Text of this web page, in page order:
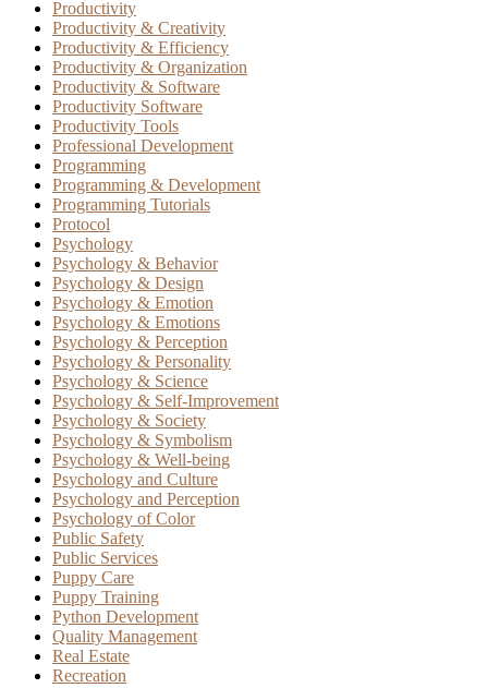
Productivity
Productivity & Creativity
Productivity & Efficiency
Productivity & Organization
Productivity & Software
Productivity Software
Productivity Tools
Professional Development
Programming
Programming & Development
Programming Tutorials
Protocol
Psychology
Psychology & Behavior
Psychology & Design
Psychology & Emotion
Psychology & Emotions
Psychology & Perception
Psychology & Personality
Psychology & Science
Psychology & Self-Improvement
Psychology & Society
Psychology & Symbolism
Psychology & Well-being
Psychology and Culture
Psychology and Perception
Psychology of Color
Public Safety
Public Services
Puppy Care
Puppy Training
Python Development
Quality Management
Real Estate
Recreation